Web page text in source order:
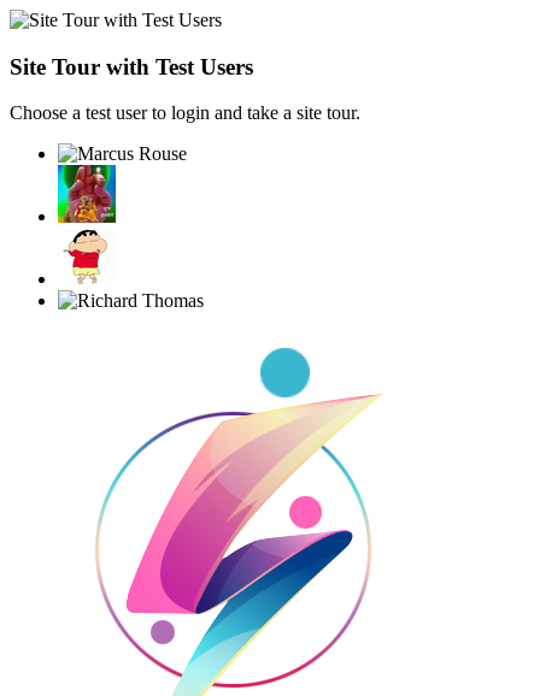
Site Tour with Test Users
Choose a test user to login and take a site tour.